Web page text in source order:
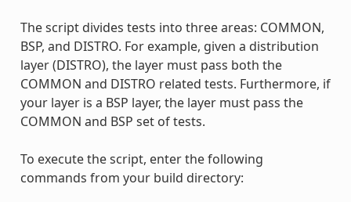
The script divides tests into three areas: COMMON,
BSP, and DISTRO. For example, given a distribution
layer (DISTRO), the layer must pass both the
COMMON and DISTRO related tests. Furthermore, if
your layer is a BSP layer, the layer must pass the
COMMON and BSP set of tests.
To execute the script, enter the following
commands from your build directory: